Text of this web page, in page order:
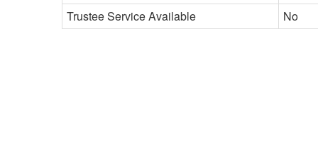
Trustee Service Available
No